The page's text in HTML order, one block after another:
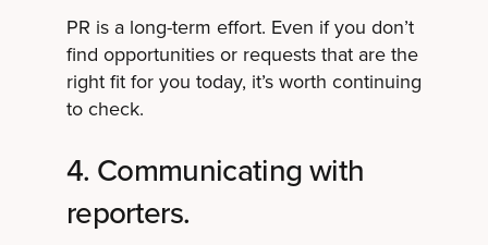
PR is a long-term effort. Even if you don’t
find opportunities or requests that are the
right fit for you today, it’s worth continuing
to check.
4. Communicating with
reporters.